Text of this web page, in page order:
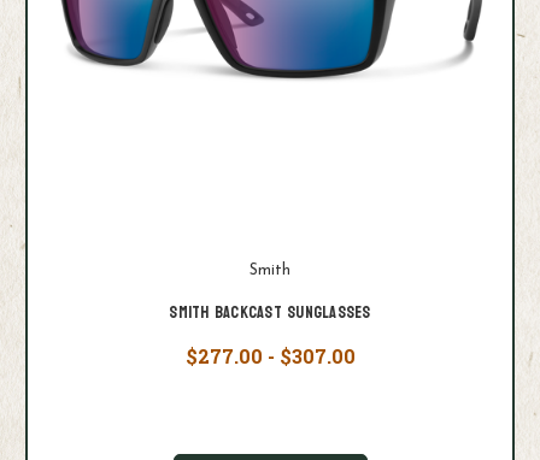
Smith
Smith Backcast Sunglasses
$277.00 - $307.00